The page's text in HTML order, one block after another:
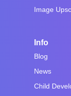
Image
Info
Blog
News
Child